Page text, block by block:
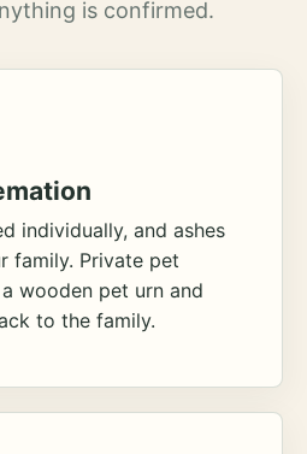
is confirmed.
individually, and ashes
family. Private pet
wooden pet urn and
to the family.